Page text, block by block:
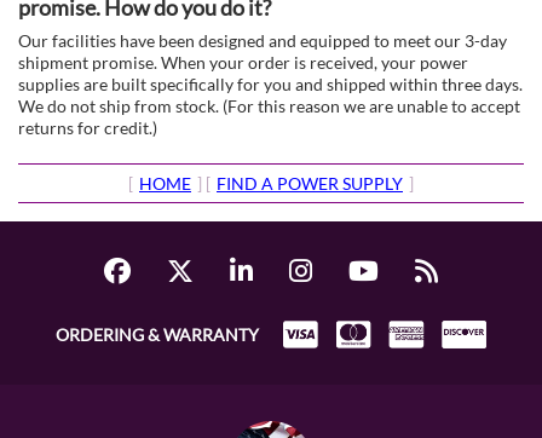
promise. How do you do it?
Our facilities have been designed and equipped to meet our 3-day
shipment promise. When your order is received, your power
supplies are built specifically for you and shipped within three days.
We do not ship from stock. (For this reason we are unable to accept
returns for credit.)
[ HOME ] [ FIND A POWER SUPPLY ]
ORDERING & WARRANTY